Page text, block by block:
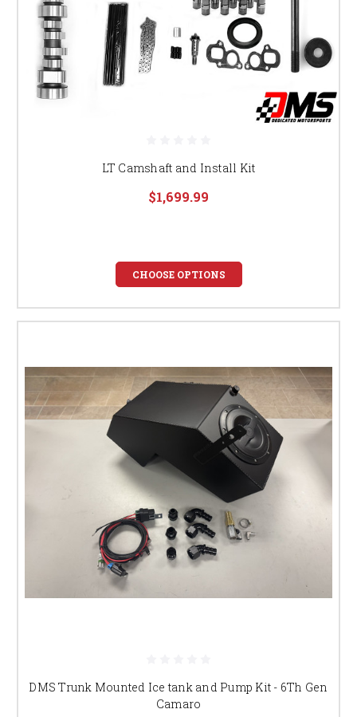
LT Camshaft and Install Kit
$1,699.99
CHOOSE OPTIONS
DMS Trunk Mounted Ice tank and Pump Kit - 6Th Gen
Camaro